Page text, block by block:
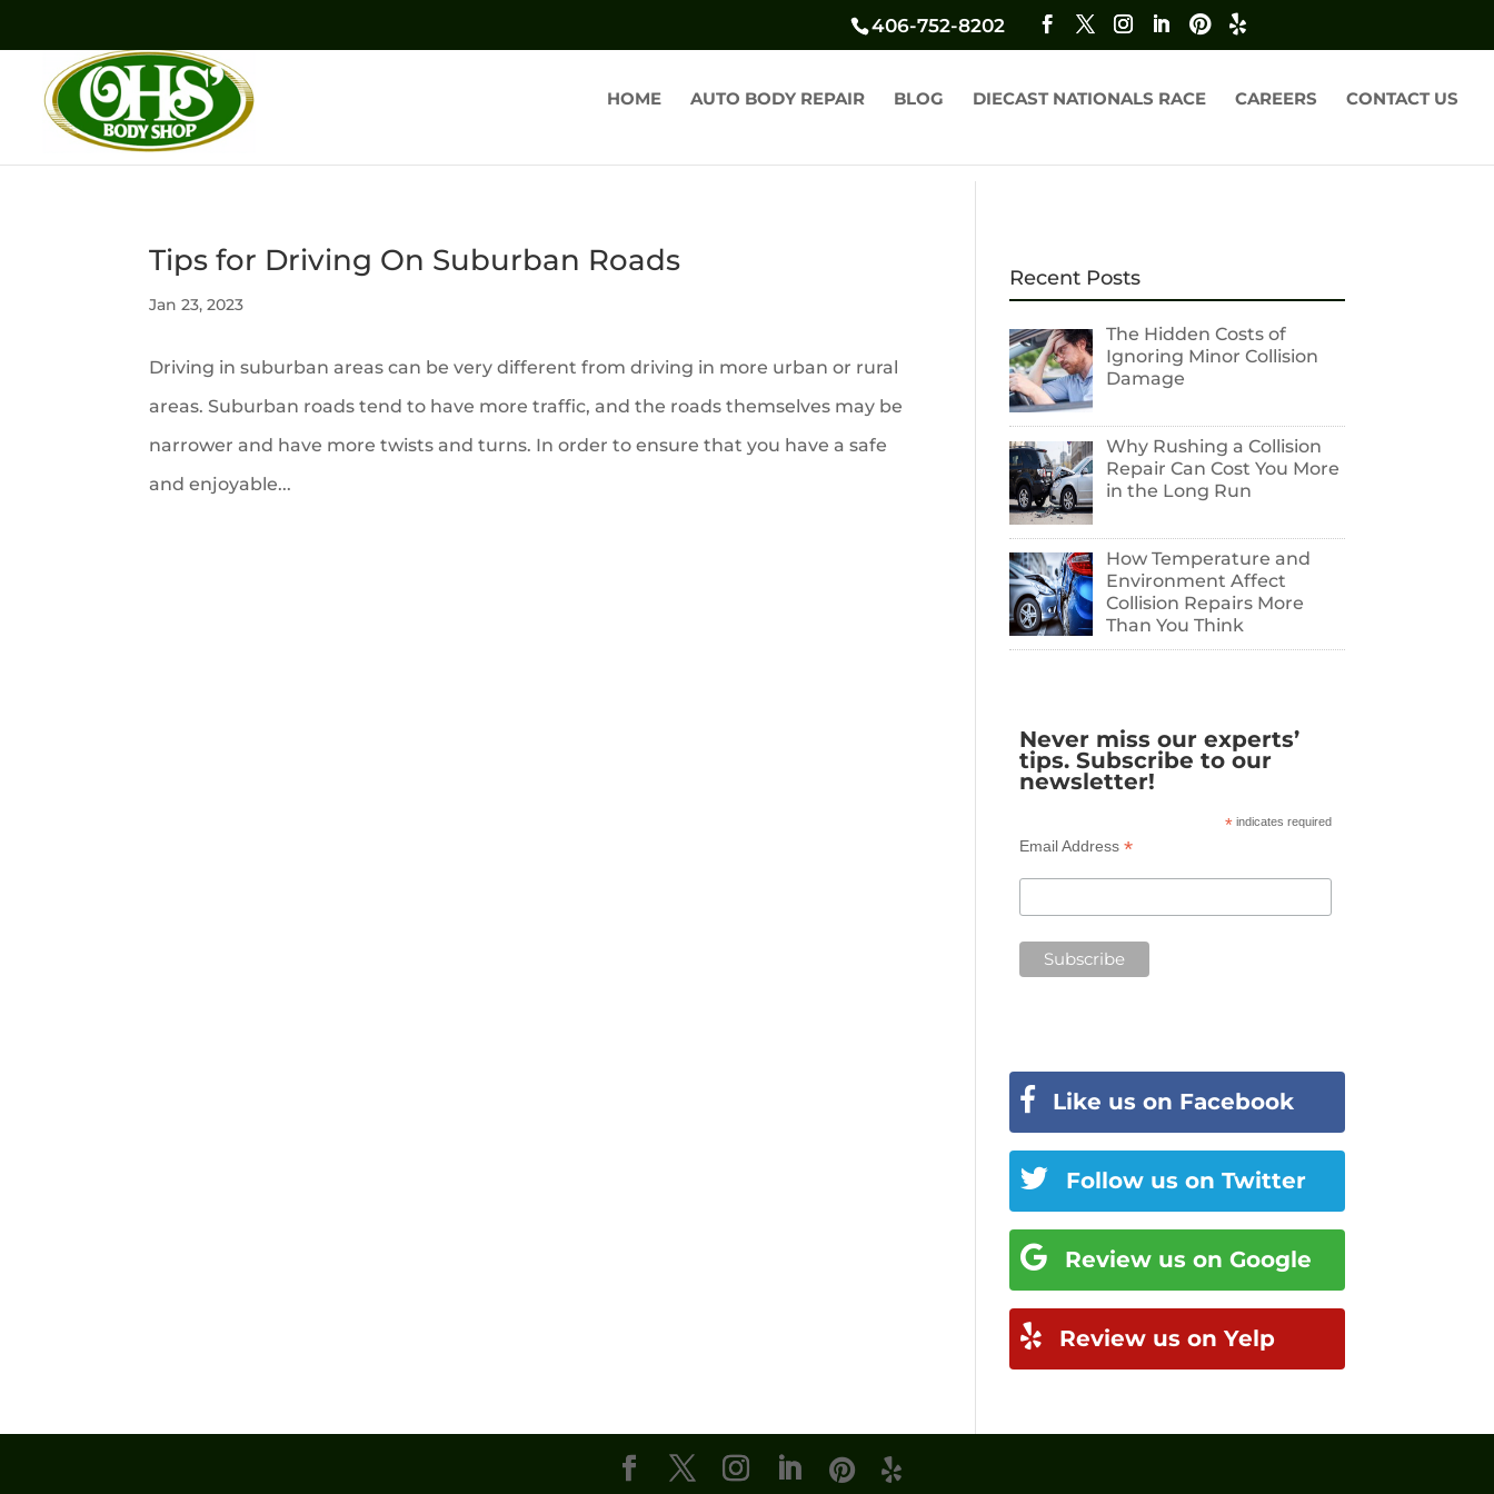
406-752-8202
HOME AUTO BODY REPAIR BLOG DIECAST NATIONALS RACE CAREERS CONTACT US
Tips for Driving On Suburban Roads
Jan 23, 2023
Driving in suburban areas can be very different from driving in more urban or rural
areas. Suburban roads tend to have more traffic, and the roads themselves may be
narrower and have more twists and turns. In order to ensure that you have a safe
and enjoyable...
Recent Posts
The Hidden Costs of
Ignoring Minor Collision
Damage
Why Rushing a Collision
Repair Can Cost You More
in the Long Run
How Temperature and
Environment Affect
Collision Repairs More
Than You Think
Never miss our experts’
tips. Subscribe to our
newsletter!
*indicates required
Email Address *
Like us on Facebook
Follow us on Twitter
Review us on Google
Review us on Yelp